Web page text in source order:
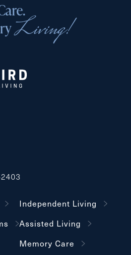
Living!
Independent Living
Assisted Living
Memory Care